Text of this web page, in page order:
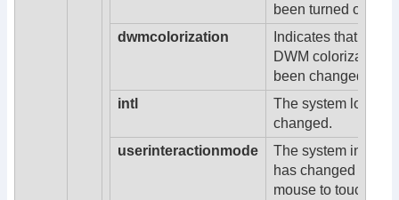
been turned on or
dwmcolorization
Indicates that
DWM colorization
been changed.
intl
The system locale
changed.
userinteractionmode
The system input
has changed (from
mouse to touch or